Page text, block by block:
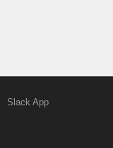
Slack App